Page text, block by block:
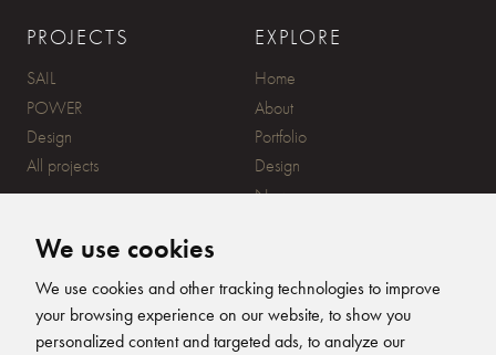
We use cookies
We use cookies and other tracking technologies to improve
your browsing experience on our website, to show you
personalized content and targeted ads, to analyze our
PROJECTS
SAIL
POWER
Design
All projects
EXPLORE
Home
About
Portfolio
Design
News
CONTACT
20 Ensign Yard, 670 Ampress
Lane, Lymington, SO41 8QY
SUBSCRIBE